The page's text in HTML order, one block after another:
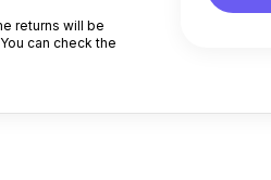
returns will be
can check the